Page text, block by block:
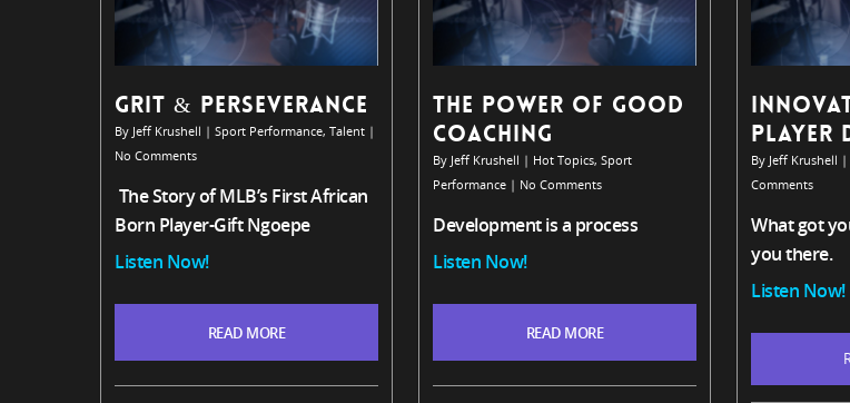
GRIT & PERSEVERANCE
By Jeff Krushell | Sport Performance, Talent |
No Comments
The Story of MLB’s First African
Born Player-Gift Ngoepe
Listen Now!
READ MORE
THE POWER OF GOOD
COACHING
By Jeff Krushell | Hot Topics, Sport
Performance | No Comments
Development is a process
Listen Now!
READ MORE
PLAYER
By Jeff Krushell |
Comments
What got
you there.
Listen Now!